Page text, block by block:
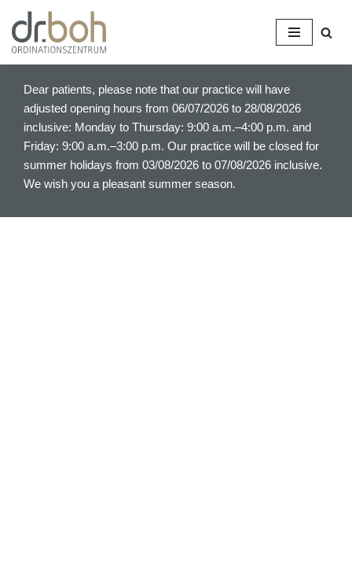
S
Dear patients, please note that our practice will have
adjusted opening hours from 06/07/2026 to 28/08/2026
inclusive: Monday to Thursday: 9:00 a.m.–4:00 p.m. and
Friday: 9:00 a.m.–3:00 p.m. Our practice will be closed for
summer holidays from 03/08/2026 to 07/08/2026 inclusive.
We wish you a pleasant summer season.